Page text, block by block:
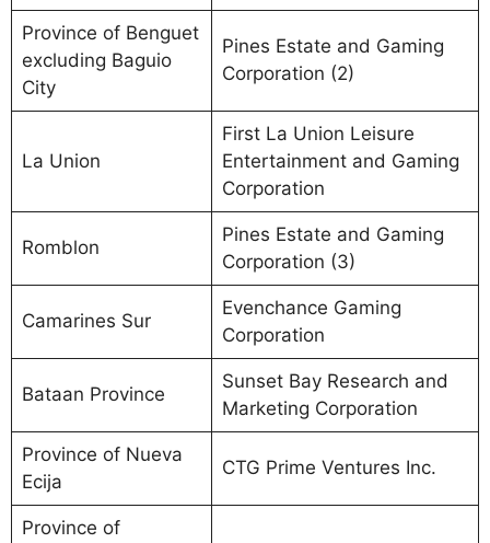
Province of Benguet
excluding Baguio
City
Pines Estate and Gaming
Corporation (2)
La Union
First La Union Leisure
Entertainment and Gaming
Corporation
Romblon
Pines Estate and Gaming
Corporation (3)
Camarines Sur
Evenchance Gaming
Corporation
Bataan Province
Sunset Bay Research and
Marketing Corporation
Province of Nueva
Ecija
CTG Prime Ventures Inc.
Province of